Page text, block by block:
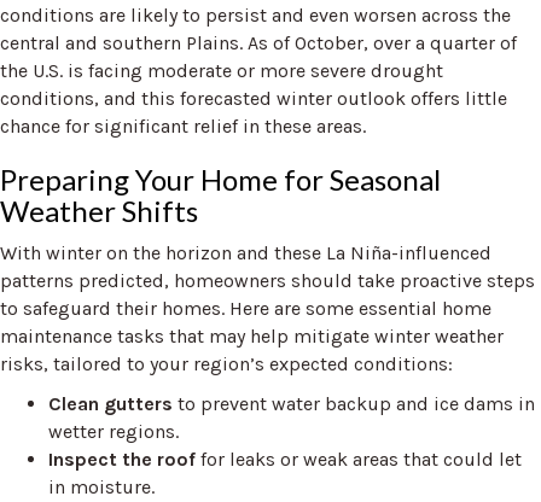
conditions are likely to persist and even worsen across the
central and southern Plains. As of October, over a quarter of
the U.S. is facing moderate or more severe drought
conditions, and this forecasted winter outlook offers little
chance for significant relief in these areas.
Preparing Your Home for Seasonal
Weather Shifts
With winter on the horizon and these La Niña-influenced
patterns predicted, homeowners should take proactive steps
to safeguard their homes. Here are some essential home
maintenance tasks that may help mitigate winter weather
risks, tailored to your region’s expected conditions:
Clean gutters to prevent water backup and ice dams in
wetter regions.
Inspect the roof for leaks or weak areas that could let
in moisture.